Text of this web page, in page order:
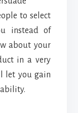
to select
instead of
about your
in a very
let you gain